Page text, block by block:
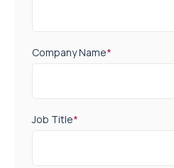
Company Name*
Job Title*